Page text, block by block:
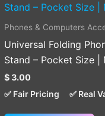
Phones & Computers
Universal Folding
Stand – Pocket Size
$ 3.00
✅ Fair Pricing
✅ Real
The